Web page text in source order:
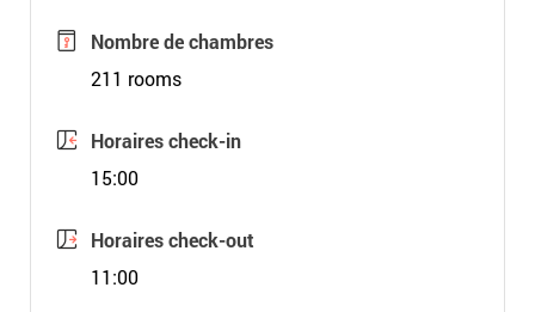
Nombre de chambres
211 rooms
Horaires check-in
15:00
Horaires check-out
11:00